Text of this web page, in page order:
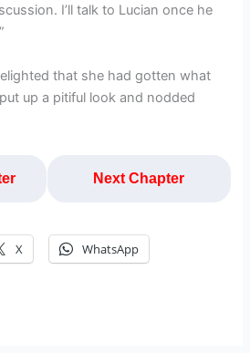
I’ll talk to Lucian once he
that she had gotten what
up a pitiful look and nodded
Next Chapter
X WhatsApp